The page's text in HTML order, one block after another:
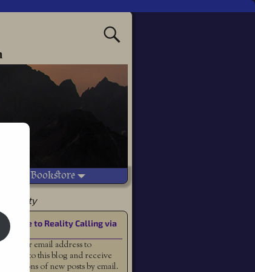
Vetted Bookstore
to Reality Calling via
your email address to
subscribe to this blog and receive
notifications of new posts by email.